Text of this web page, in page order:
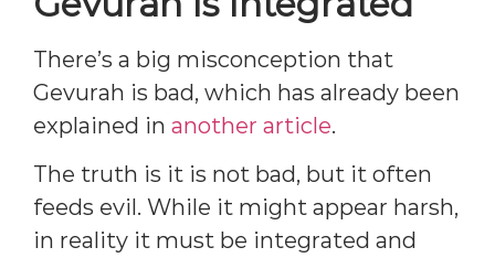
There’s a big misconception that
Gevurah is bad, which has already been
explained in another article.
The truth is it is not bad, but it often
feeds evil. While it might appear harsh,
in reality it must be integrated and